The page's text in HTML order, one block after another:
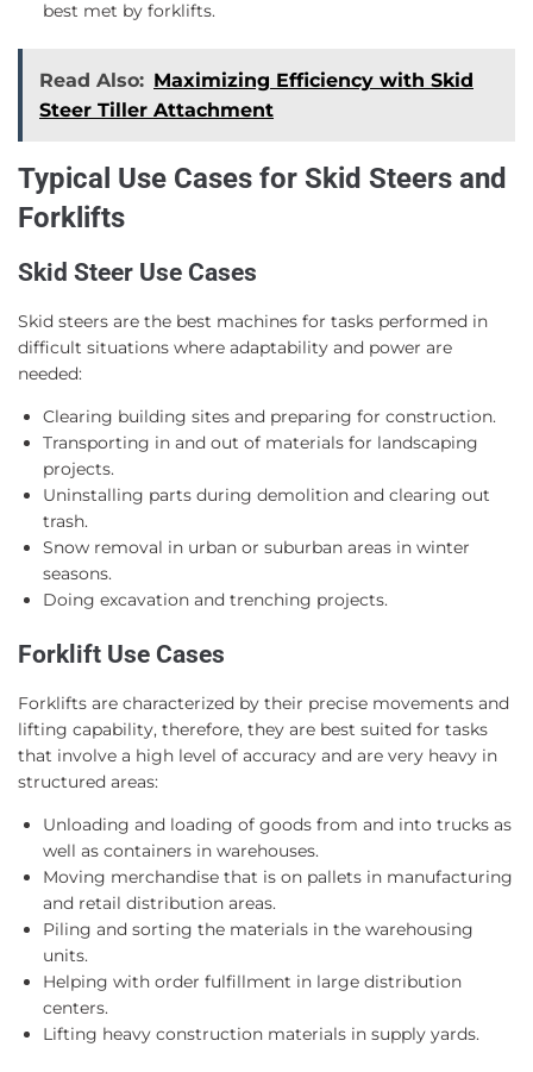
best met by forklifts.
Read Also: Maximizing Efficiency with Skid
Steer Tiller Attachment
Typical Use Cases for Skid Steers and
Forklifts
Skid Steer Use Cases
Skid steers are the best machines for tasks performed in
difficult situations where adaptability and power are
needed:
Clearing building sites and preparing for construction.
Transporting in and out of materials for landscaping
projects.
Uninstalling parts during demolition and clearing out
trash.
Snow removal in urban or suburban areas in winter
seasons.
Doing excavation and trenching projects.
Forklift Use Cases
Forklifts are characterized by their precise movements and
lifting capability, therefore, they are best suited for tasks
that involve a high level of accuracy and are very heavy in
structured areas:
Unloading and loading of goods from and into trucks as
well as containers in warehouses.
Moving merchandise that is on pallets in manufacturing
and retail distribution areas.
Piling and sorting the materials in the warehousing
units.
Helping with order fulfillment in large distribution
centers.
Lifting heavy construction materials in supply yards.